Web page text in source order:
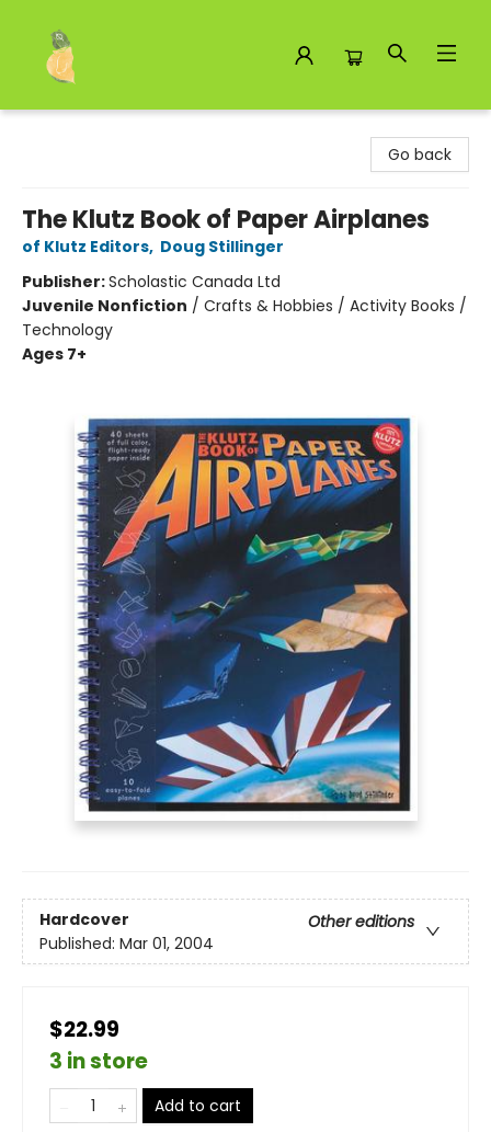
Go back
The Klutz Book of Paper Airplanes
of Klutz Editors, Doug Stillinger
Publisher:Scholastic Canada Ltd
Juvenile Nonfiction / Crafts & Hobbies / Activity Books /
Technology
Ages 7+
Hardcover
Other editions
Published: Mar 01, 2004
$22.99
3 in store
Add to cart